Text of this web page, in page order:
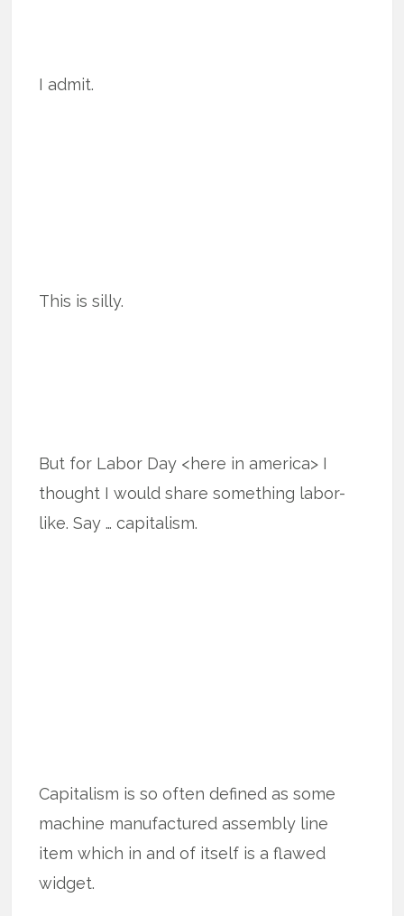
I admit.
This is silly.
But for Labor Day <here in america> I
thought I would share something labor-
like. Say … capitalism.
Capitalism is so often defined as some
machine manufactured assembly line
item which in and of itself is a flawed
widget.